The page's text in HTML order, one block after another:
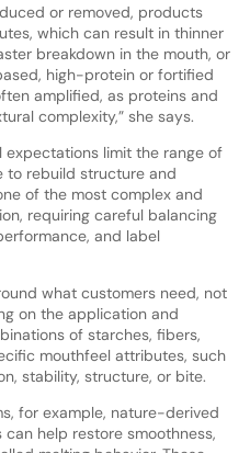
or removed, products
which can result in thinner
breakdown in the mouth, or
high-protein or fortified
amplified, as proteins and
complexity,” she says.
expectations limit the range of
to rebuild structure and
of the most complex and
requiring careful balancing
and label
what customers need, not
on the application and
of starches, fibers,
mouthfeel attributes, such
stability, structure, or bite.
for example, nature-derived
help restore smoothness,